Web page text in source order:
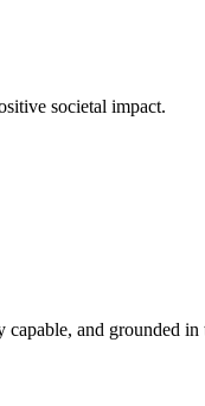
societal impact.
and grounded